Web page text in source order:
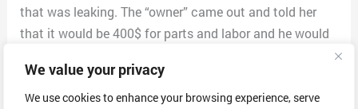
We value your privacy
We use cookies to enhance your browsing experience, serve
that was leaking. The “owner” came out and told her
that it would be 400$ for parts and labor and he would
the money he left. He never returned and is not
answering her phone calls. He never fixed the problem.